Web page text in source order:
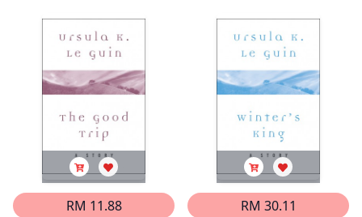
RM 11.88
RM 30.11